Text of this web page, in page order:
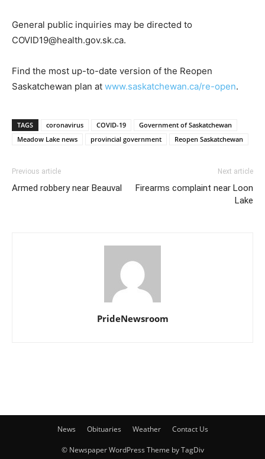
General public inquiries may be directed to
COVID19@health.gov.sk.ca.
Find the most up-to-date version of the Reopen
Saskatchewan plan at www.saskatchewan.ca/re-open.
TAGS coronavirus COVID-19
Government of Saskatchewan
Meadow Lake news
provincial government Reopen Saskatchewan
Previous article
Armed robbery near Beauval
Next article
Firearms complaint near Loon
Lake
PrideNewsroom
News Obituaries Weather Contact Us
© Newspaper WordPress Theme by TagDiv